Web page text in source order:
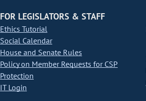
FOR LEGISLATORS & STAFF
Ethics Tutorial
Social Calendar
House and Senate Rules
Policy on Member Requests for CSP
Protection
IT Login